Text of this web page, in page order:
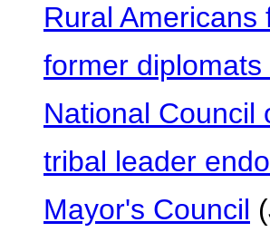
Rural Americans
former
National Council
tribal leader
Mayor's Council